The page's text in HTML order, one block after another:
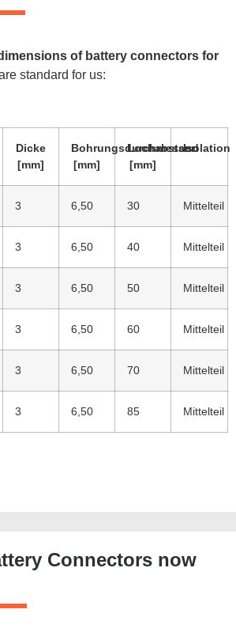
of battery connectors for
standard for us:
Dicke
[mm]
Bohrungsdurchmesser
[mm]
Lochabstand
[mm]
Isolation
3 6,50 30 Mittelteil
3 6,50 40 Mittelteil
3 6,50 50 Mittelteil
3 6,50 60 Mittelteil
3 6,50 70 Mittelteil
3 6,50 85 Mittelteil
Connectors now